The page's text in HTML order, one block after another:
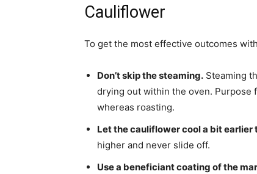
Cauliflower
To get the most effective outcomes
Don’t skip the steaming. Steaming
drying out within the oven.
whereas roasting.
Let the cauliflower cool a bit earlier
higher and never slide off.
Use a beneficiant coating of the